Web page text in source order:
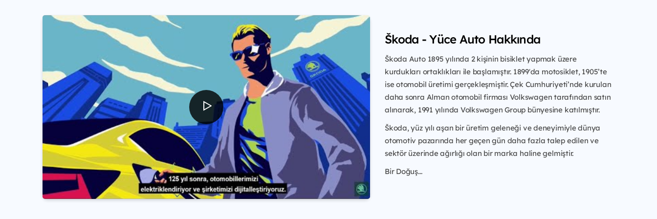
Škoda - Yüce Auto Hakkında
Škoda Auto 1895 yılında 2 kişinin bisiklet yapmak üzere
kurdukları ortaklıkları ile başlamıştır. 1899'da motosiklet, 1905’te
ise otomobil üretimi gerçekleşmiştir. Çek Cumhuriyeti’nde kurulan
daha sonra Alman otomobil firması Volkswagen tarafından satın
alınarak, 1991 yılında Volkswagen Group bünyesine katılmıştır.
Škoda, yüz yılı aşan bir üretim geleneği ve deneyimiyle dünya
otomotiv pazarında her geçen gün daha fazla talep edilen ve
sektör üzerinde ağırlığı olan bir marka haline gelmiştir.
Bir Doğuş...